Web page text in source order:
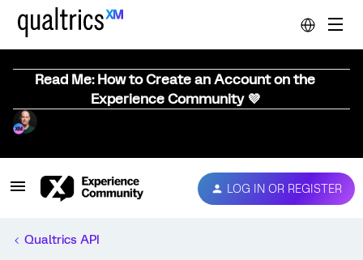
Read Me: How to Create an Account on the
Experience Community 💜
LOG IN OR REGISTER
Qualtrics API